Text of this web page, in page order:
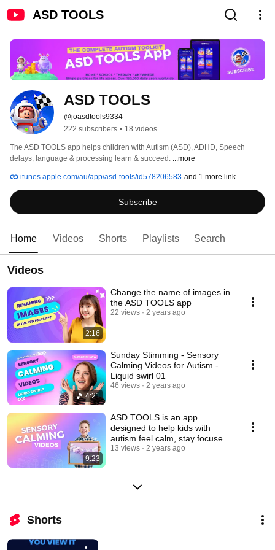
ASD TOOLS
ASD TOOLS
@joasdtools9334
222 subscribers • 18 videos
The ASD TOOLS app helps children with Autism (ASD), ADHD, Speech
delays, language & processing learn & succeed. ...more
itunes.apple.com/au/app/asd-tools/id578206583 and 1 more link
Subscribe
Home Videos Shorts Playlists Search
Videos
2:16
Change the name of images in
the ASD TOOLS app
22 views 2 years ago
4:21
Sunday Stimming - Sensory
Calming Videos for Autism -
Liquid swirl 01
46 views 2 years ago
9:23
ASD TOOLS is an app
designed to help kids with
autism feel calm, stay focused
learn & succeed
13 views 2 years ago
Shorts